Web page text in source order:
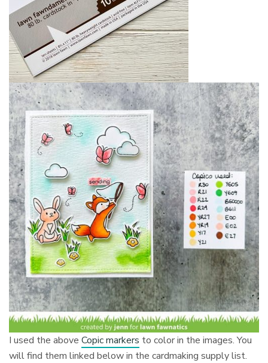
I used the aboveCopic markers to color in the images. You
will find them linked below in the cardmaking supply list.